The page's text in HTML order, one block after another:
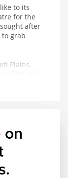
to its
for the
after
to grab
Plains,
his
The Lion
as 3
on